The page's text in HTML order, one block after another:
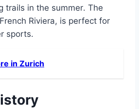
trails in the summer․ The
Riviera, is perfect for
sports․
in Zurich